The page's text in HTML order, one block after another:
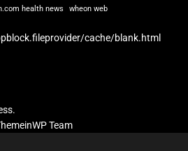
health news wheon web
cache/blank.html
Team